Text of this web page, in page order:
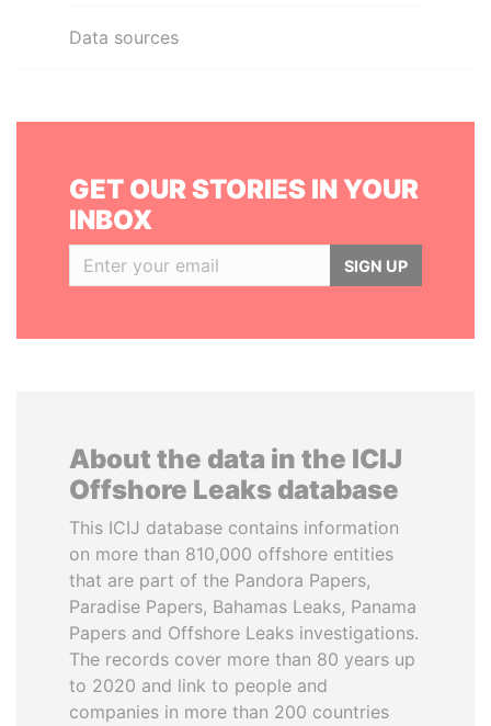
Data sources
GET OUR STORIES IN YOUR
INBOX
SIGN UP
About the data in the ICIJ
Offshore Leaks database
This ICIJ database contains information
on more than 810,000 offshore entities
that are part of the Pandora Papers,
Paradise Papers, Bahamas Leaks, Panama
Papers and Offshore Leaks investigations.
The records cover more than 80 years up
to 2020 and link to people and
companies in more than 200 countries